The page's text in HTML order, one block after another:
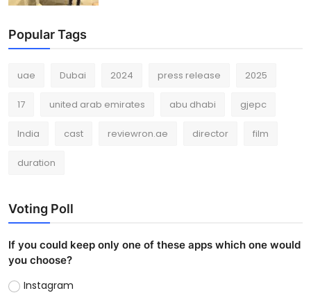
Popular Tags
uae Dubai 2024 press release 2025
17 united arab emirates abu dhabi gjepc
India cast reviewron.ae director film
duration
Voting Poll
If you could keep only one of these apps which one would
you choose?
Instagram